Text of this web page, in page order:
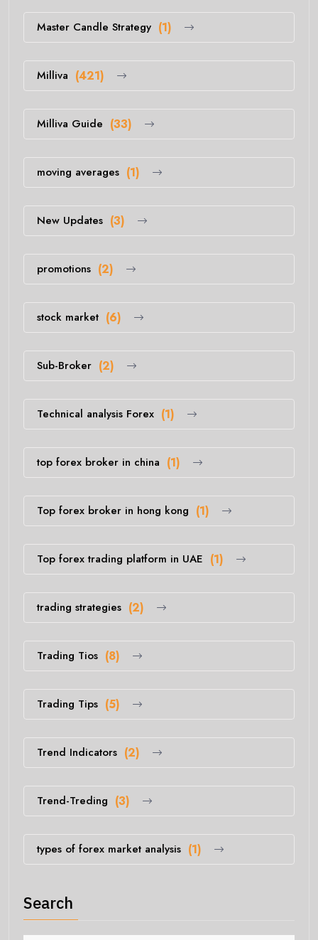
Master Candle Strategy (1)
Milliva (421)
Milliva Guide (33)
moving averages (1)
New Updates (3)
promotions (2)
stock market (6)
Sub-Broker (2)
Technical analysis Forex (1)
top forex broker in china (1)
Top forex broker in hong kong (1)
Top forex trading platform in UAE (1)
trading strategies (2)
Trading Tios (8)
Trading Tips (5)
Trend Indicators (2)
Trend-Treding (3)
types of forex market analysis (1)
Search